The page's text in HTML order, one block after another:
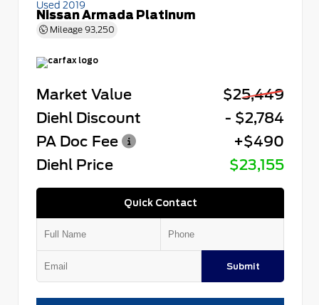
Used 2019
Nissan Armada Platinum
Mileage 93,250
Market Value
$25,449
Diehl Discount
- $2,784
PA Doc Fee
+$490
Diehl Price
$23,155
Quick Contact
Submit